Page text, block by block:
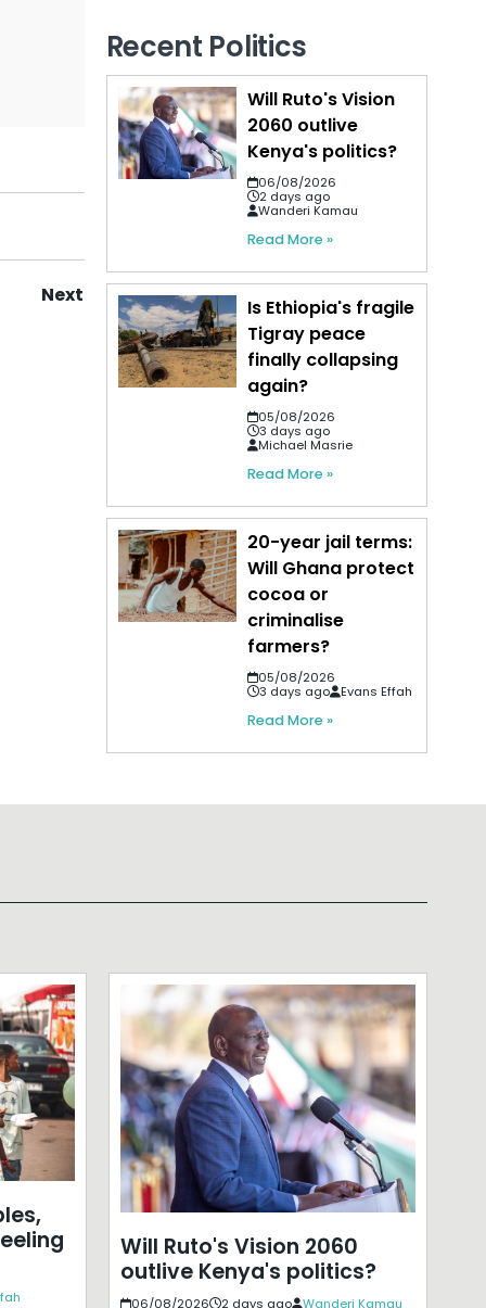
Next
Recent Politics
Will Ruto's Vision
2060 outlive
Kenya's politics?
06/08/2026
2 days ago
Wanderi Kamau
Read More »
Is Ethiopia's fragile
Tigray peace
finally collapsing
again?
05/08/2026
3 days ago
Michael Masrie
Read More »
20-year jail terms:
Will Ghana protect
cocoa or
criminalise
farmers?
05/08/2026
3 days ago
Evans Effah
Read More »
Will Ruto's Vision 2060
outlive Kenya's politics?
06/08/2026 2 days ago Wanderi Kamau